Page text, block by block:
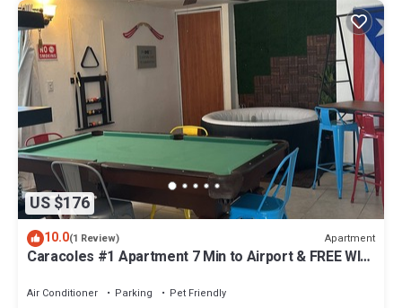
US $176
10.0(1 Review) Apartment
Caracoles #1 Apartment 7 Min to Airport & FREE WI-
Air Conditioner Parking
Pet Friendly